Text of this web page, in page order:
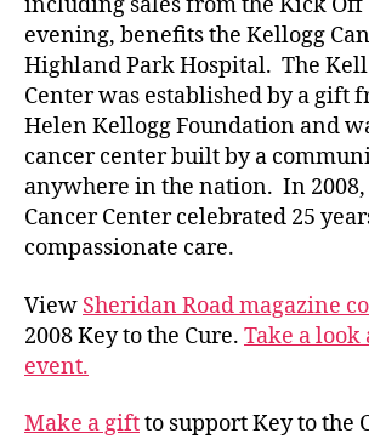
evening, benefits the Kellogg
Highland Park Hospital. The
Center was established by a gift
Helen Kellogg Foundation and
cancer center built by a
anywhere in the nation. In
Cancer Center celebrated 25
compassionate care.
View Sheridan Road magazine
2008 Key to the Cure. Take a look
event.
Make a giftto support Key to the